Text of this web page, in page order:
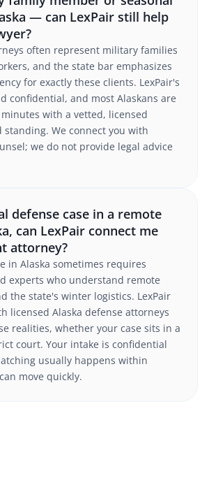
— can LexPair still help
often represent military families
and the state bar emphasizes
for exactly these clients. LexPair's
confidential, and most Alaskans are
with a vetted, licensed
standing. We connect you with
we do not provide legal advice
defense case in a remote
can LexPair connect me
attorney?
in Alaska sometimes requires
experts who understand remote
the state's winter logistics. LexPair
licensed Alaska defense attorneys
realities, whether your case sits in a
court. Your intake is confidential
usually happens within
move quickly.